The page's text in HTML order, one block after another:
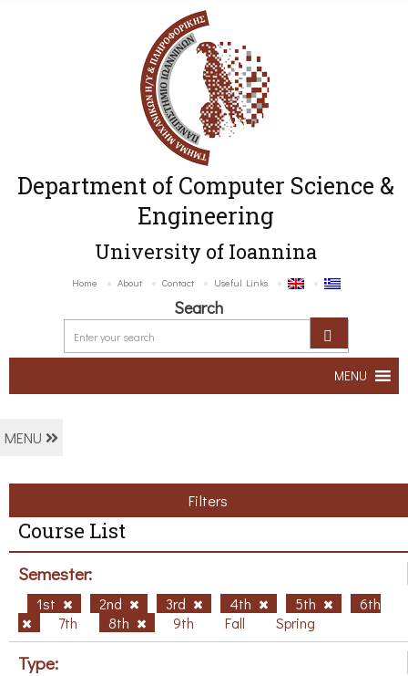
Department of Computer Science &
Engineering
University of Ioannina
Home About Contact Useful Links
Search
MENU
MENU
Filters
Course List
Semester:
1st 2nd 3rd 4th 5th
6th
7th
8th 9th Fall Spring
Type: